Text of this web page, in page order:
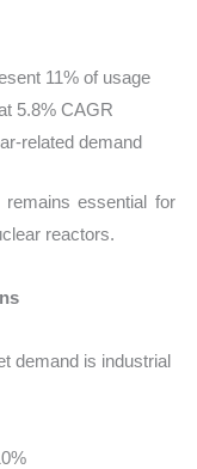
11% of usage
5.8% CAGR
related demand
essential for
reactors.
demand is industrial